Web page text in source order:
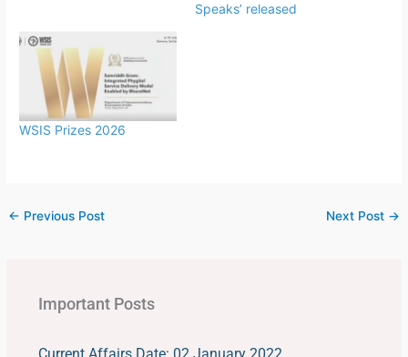
by FIFA. The tournament
is held every four years,
first played in 1930 in
Uruguay.This FIFA World
Cup was…
Speaks’ released
WSIS Prizes 2026
← Previous Post Next Post →
Important Posts